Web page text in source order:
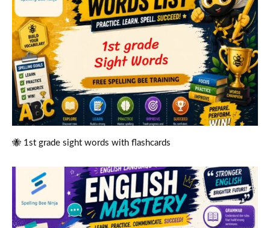
🐝 1st grade sight words with flashcards